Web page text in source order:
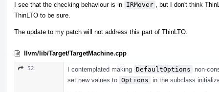
I see that the checking behaviour is in IRMover
, but I don't think
ThinLTO to be sure.
The update to my patch will not address this part of ThinLTO.
llvm/lib/Target/TargetMachine.cpp
52 I contemplated making DefaultOptions
non-
set new values to Options in the subclass